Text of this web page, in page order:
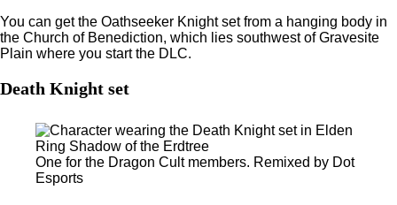
You can get the Oathseeker Knight set from a hanging body in
the Church of Benediction, which lies southwest of Gravesite
Plain where you start the DLC.
Death Knight set
One for the Dragon Cult members. Remixed by Dot
Esports